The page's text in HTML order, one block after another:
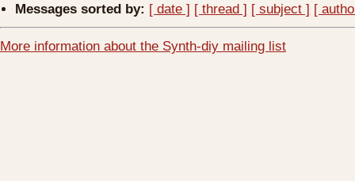
Messages sorted by: [ date ] [ thread ] [ subject ] [
More information about the Synth-diy mailing list